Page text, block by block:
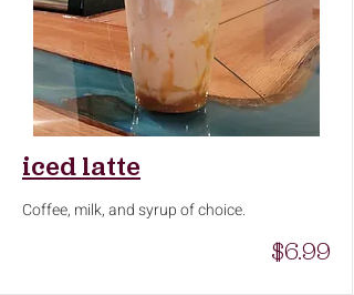
iced latte
Coffee, milk, and syrup of choice.
$6.99